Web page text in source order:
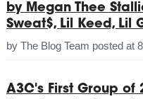
by Megan Thee
Sweat$, Lil Keed, Lil
by The Blog Team posted at
A3C's First Group of